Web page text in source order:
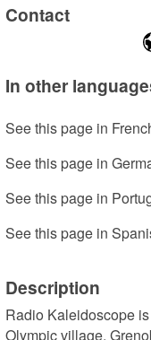
Contact
In other
See this page in
See this page in
See this page in
See this page in
Description
Radio Kaleidoscope
Olympic village,